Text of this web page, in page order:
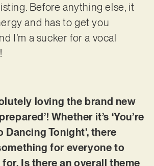
Before anything else, it
and has to get you
I’m a sucker for a vocal
loving the brand new
Whether it’s ‘You’re
Dancing Tonight’, there
for everyone to
Is there an overall theme